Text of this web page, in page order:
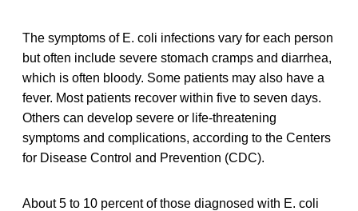
The symptoms of E. coli infections vary for each person
but often include severe stomach cramps and diarrhea,
which is often bloody. Some patients may also have a
fever. Most patients recover within five to seven days.
Others can develop severe or life-threatening
symptoms and complications, according to the Centers
for Disease Control and Prevention (CDC).
About 5 to 10 percent of those diagnosed with E. coli